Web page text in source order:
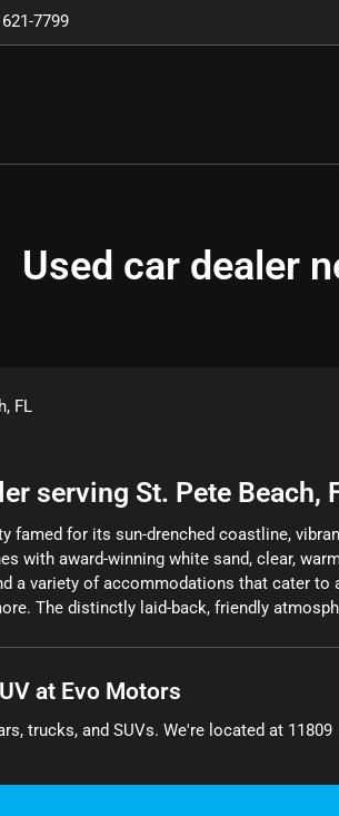
7799
Used car dealer
, FL
serving St. Pete Beach,
famed for its sun-drenched coastline,
with award-winning white sand, clear,
a variety of accommodations that cater
The distinctly laid-back, friendly
at Evo Motors
, trucks, and SUVs. We're located at 11809